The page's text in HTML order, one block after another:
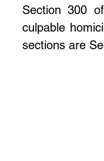
Optional Weekly
Section 300
culpable
sections are